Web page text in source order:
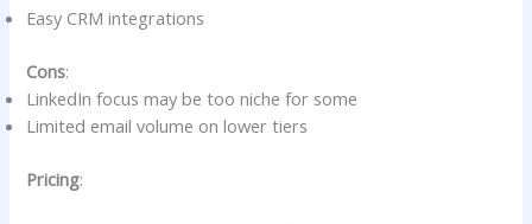
Easy CRM integrations
Cons:
LinkedIn focus may be too niche for some
Limited email volume on lower tiers
Pricing: